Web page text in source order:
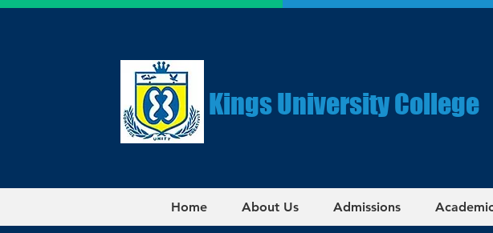
Kings University College
Home About Us Admissions